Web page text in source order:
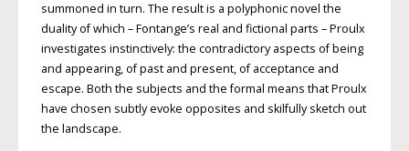
summoned in turn. The result is a polyphonic novel the
duality of which – Fontange’s real and fictional parts – Proulx
investigates instinctively: the contradictory aspects of being
and appearing, of past and present, of acceptance and
escape. Both the subjects and the formal means that Proulx
have chosen subtly evoke opposites and skilfully sketch out
the landscape.